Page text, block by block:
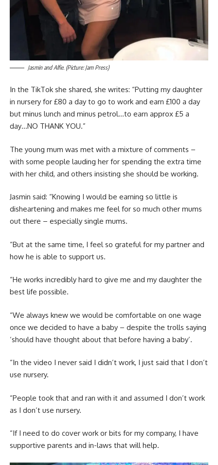
Jasmin and Alfie. (Picture: Jam Press)
In the TikTok she shared, she writes: “Putting my daughter
in nursery for £80 a day to go to work and earn £100 a day
but minus lunch and minus petrol…to earn approx £5 a
day…NO THANK YOU.”
The young mum was met with a mixture of comments –
with some people lauding her for spending the extra time
with her child, and others insisting she should be working.
Jasmin said: “Knowing I would be earning so little is
disheartening and makes me feel for so much other mums
out there – especially single mums.
“But at the same time, I feel so grateful for my partner and
how he is able to support us.
“He works incredibly hard to give me and my daughter the
best life possible.
“We always knew we would be comfortable on one wage
once we decided to have a baby – despite the trolls saying
‘should have thought about that before having a baby’.
“In the video I never said I didn’t work, I just said that I don’t
use nursery.
“People took that and ran with it and assumed I don’t work
as I don’t use nursery.
“If I need to do cover work or bits for my company, I have
supportive parents and in-laws that will help.